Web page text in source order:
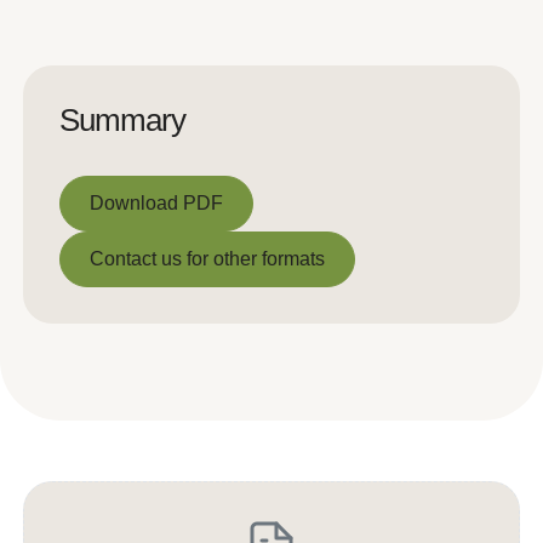
Summary
Download PDF
Download PDF
Contact us for other formats